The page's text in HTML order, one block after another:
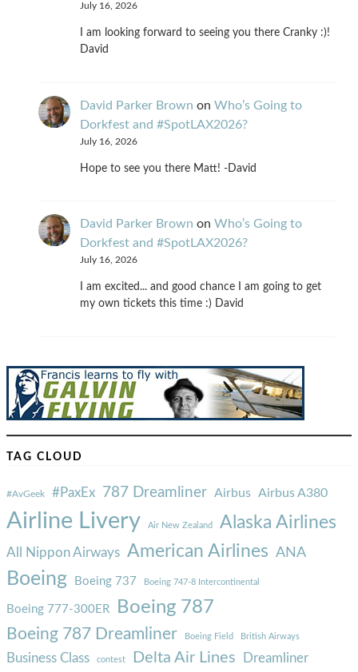
July 16, 2026
I am looking forward to seeing you there Cranky :)!
David
David Parker Brown on Who’s Going to
Dorkfest and #SpotLAX2026?
July 16, 2026
Hope to see you there Matt! -David
David Parker Brown on Who’s Going to
Dorkfest and #SpotLAX2026?
July 16, 2026
I am excited... and good chance I am going to get
my own tickets this time :) David
TAG CLOUD
#AvGeek #PaxEx 787 Dreamliner Airbus Airbus A380
Airline Livery Air New Zealand Alaska Airlines
All Nippon Airways American Airlines ANA
Boeing Boeing 737 Boeing 747-8 Intercontinental
Boeing 777-300ER Boeing 787
Boeing 787 Dreamliner Boeing Field British Airways
Business Class contest Delta Air Lines Dreamliner